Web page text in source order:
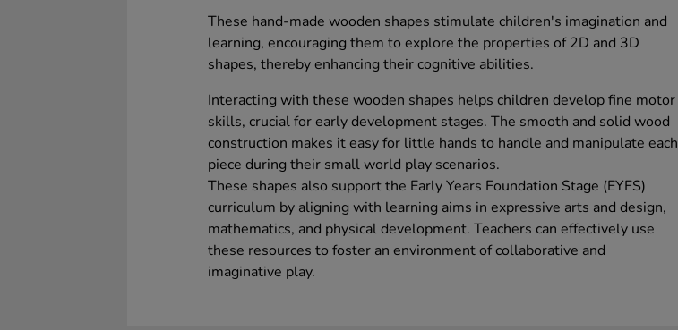
These hand-made wooden shapes stimulate children's imagination and
learning, encouraging them to explore the properties of 2D and 3D
shapes, thereby enhancing their cognitive abilities.
Interacting with these wooden shapes helps children develop fine motor
skills, crucial for early development stages. The smooth and solid wood
construction makes it easy for little hands to handle and manipulate each
piece during their small world play scenarios.
These shapes also support the Early Years Foundation Stage (EYFS)
curriculum by aligning with learning aims in expressive arts and design,
mathematics, and physical development. Teachers can effectively use
these resources to foster an environment of collaborative and
imaginative play.